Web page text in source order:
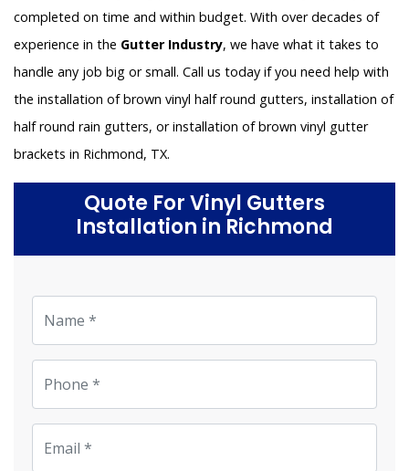
completed on time and within budget. With over decades of
experience in the Gutter Industry, we have what it takes to
handle any job big or small. Call us today if you need help with
the installation of brown vinyl half round gutters, installation of
half round rain gutters, or installation of brown vinyl gutter
brackets in Richmond, TX.
Quote For Vinyl Gutters
Installation in Richmond